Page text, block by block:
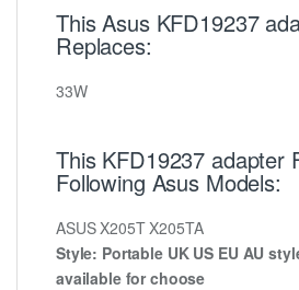
This Asus KFD19237
Replaces:
33W
This KFD19237 adapter
Following Asus Models:
ASUS X205T X205TA
Style: Portable UK US EU AU
available for choose